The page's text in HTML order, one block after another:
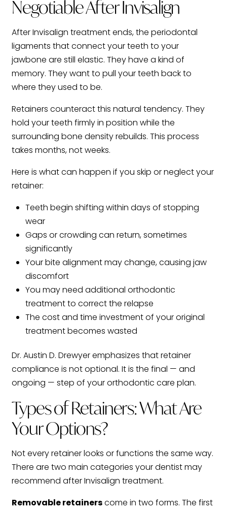
Negotiable After Invisalign
After Invisalign treatment ends, the periodontal
ligaments that connect your teeth to your
jawbone are still elastic. They have a kind of
memory. They want to pull your teeth back to
where they used to be.
Retainers counteract this natural tendency. They
hold your teeth firmly in position while the
surrounding bone density rebuilds. This process
takes months, not weeks.
Here is what can happen if you skip or neglect your
retainer:
Teeth begin shifting within days of stopping
wear
Gaps or crowding can return, sometimes
significantly
Your bite alignment may change, causing jaw
discomfort
You may need additional orthodontic
treatment to correct the relapse
The cost and time investment of your original
treatment becomes wasted
Dr. Austin D. Drewyer emphasizes that retainer
compliance is not optional. It is the final — and
ongoing — step of your orthodontic care plan.
Types of Retainers: What Are
Your Options?
Not every retainer looks or functions the same way.
There are two main categories your dentist may
recommend after Invisalign treatment.
Removable retainerscome in two forms. The first